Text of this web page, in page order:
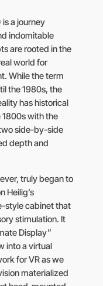
a journey
indomitable
are rooted in the
world for
While the term
the 1980s, the
has historical
1800s with the
side-by-side
depth and
truly began to
Heilig’s
style cabinet that
stimulation. It
Display”
into a virtual
for VR as we
materialized